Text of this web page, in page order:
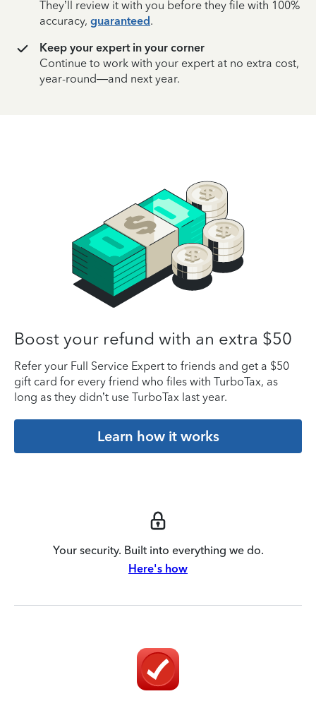
They’ll review it with you before they file with 100%
accuracy, guaranteed.
Keep your expert in your corner
Continue to work with your expert at no extra cost,
year-round—and next year.
Boost your refund with an extra $50
Refer your Full Service Expert to friends and get a $50
gift card for every friend who files with TurboTax, as
long as they didn’t use TurboTax last year.
Learn how it works
Your security. Built into everything we do.
Here's how